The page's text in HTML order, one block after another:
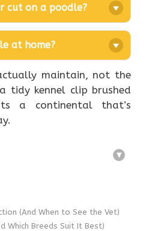
cut on a poodle?
at home?
maintain, not the
tidy kennel clip brushed
a continental that’s
+
(And When to See the Vet)
Which Breeds Suit It Best)